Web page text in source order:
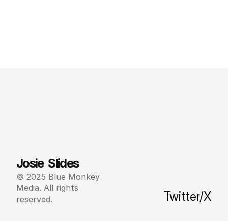
Josie  Slides
© 2025 Blue Monkey
Media. All rights
reserved.
Twitter/X